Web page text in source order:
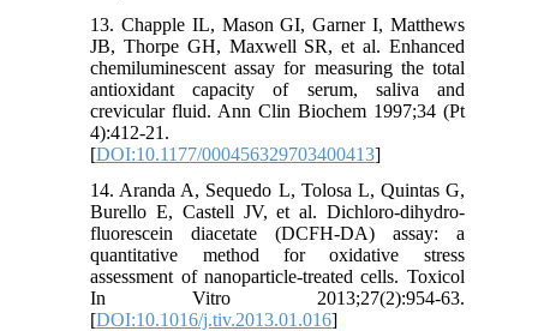
13. Chapple IL, Mason GI, Garner I, Matthews
JB, Thorpe GH, Maxwell SR, et al. Enhanced
chemiluminescent assay for measuring the total
antioxidant capacity of serum, saliva and
crevicular fluid. Ann Clin Biochem 1997;34 (Pt
4):412-21.
[DOI:10.1177/000456329703400413]
14. Aranda A, Sequedo L, Tolosa L, Quintas G,
Burello E, Castell JV, et al. Dichloro-dihydro-
fluorescein diacetate (DCFH-DA) assay: a
quantitative method for oxidative stress
assessment of nanoparticle-treated cells. Toxicol
In Vitro 2013;27(2):954-63.
[DOI:10.1016/j.tiv.2013.01.016]